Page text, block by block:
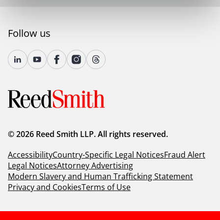
Follow us
© 2026 Reed Smith LLP. All rights reserved.
AccessibilityCountry-Specific Legal NoticesFraud Alert
Legal NoticesAttorney Advertising
Modern Slavery and Human Trafficking Statement
Privacy and CookiesTerms of Use